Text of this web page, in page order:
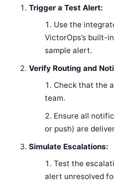
Trigger a Test Alert:
Use the
VictorOps’s built-
sample alert.
Verify Routing and
Check that the
team.
Ensure all
or push) are
Simulate Escalations:
Test the
alert unresolved